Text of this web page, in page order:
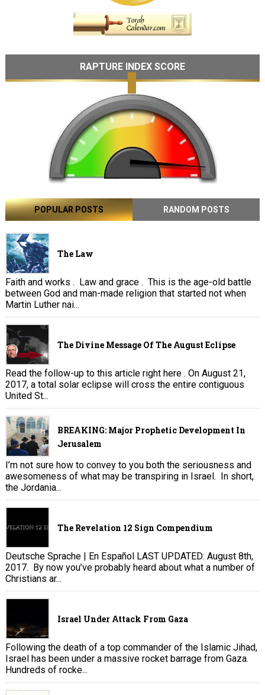
RAPTURE INDEX SCORE
POPULAR POSTS RANDOM POSTS
The Law
Faith and works . Law and grace . This is the age-old battle
between God and man-made religion that started not when
Martin Luther nai...
The Divine Message Of The August Eclipse
Read the follow-up to this article right here . On August 21,
2017, a total solar eclipse will cross the entire contiguous
United St...
BREAKING: Major Prophetic Development In
Jerusalem
I’m not sure how to convey to you both the seriousness and
awesomeness of what may be transpiring in Israel. In short,
the Jordania...
The Revelation 12 Sign Compendium
Deutsche Sprache | En Español LAST UPDATED: August 8th,
2017. By now you’ve probably heard about what a number of
Christians ar...
Israel Under Attack From Gaza
Following the death of a top commander of the Islamic Jihad,
Israel has been under a massive rocket barrage from Gaza.
Hundreds of rocke...